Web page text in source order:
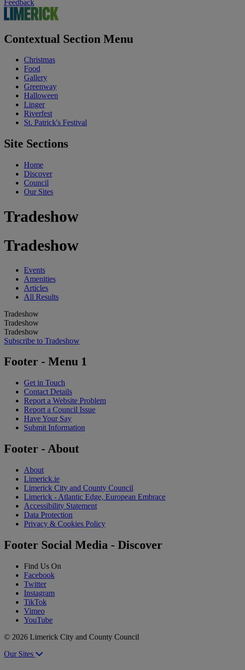
Feedback
Contextual Section Menu
Christmas
Food
Gallery
Greenway
Halloween
Linger
Riverfest
St. Patrick's Festival
Site Sections
Home
Discover
Council
Our Sites
Tradeshow
Tradeshow
Events
Amenities
Articles
All Results
Tradeshow
Tradeshow
Tradeshow
Subscribe to Tradeshow
Footer - Menu 1
Get in Touch
Contact Details
Report a Website Problem
Report a Council Issue
Have Your Say
Submit Information
Footer - About
About
Limerick.ie
Limerick City and County Council
Limerick - Atlantic Edge, European Embrace
Accessibility Statement
Data Protection
Privacy & Cookies Policy
Footer Social Media - Discover
Find Us On
Facebook
Twitter
Instagram
TikTok
Vimeo
YouTube
© 2026 Limerick City and County Council
Our Sites